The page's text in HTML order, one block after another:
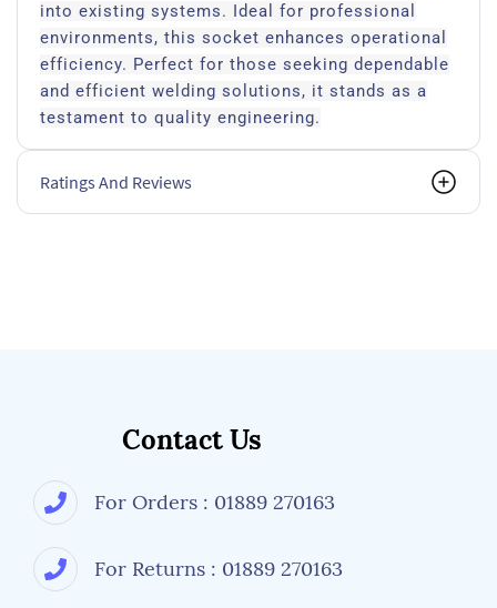
into existing systems. Ideal for professional
environments, this socket enhances operational
efficiency. Perfect for those seeking dependable
and efficient welding solutions, it stands as a
testament to quality engineering.
Ratings And Reviews
Contact Us
For Orders : 01889 270163
For Returns : 01889 270163